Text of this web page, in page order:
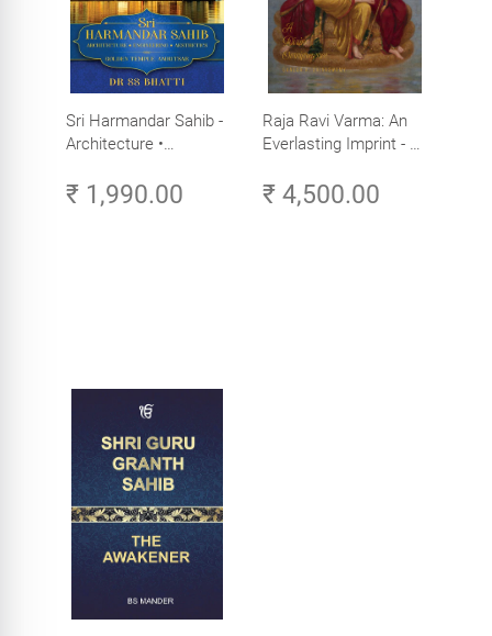
Sri Harmandar Sahib -
Architecture •
Aesthetics (Golden
₹ 1,990.00
Raja Ravi Varma: An
Everlasting Imprint - A
Volume 3
₹ 4,500.00